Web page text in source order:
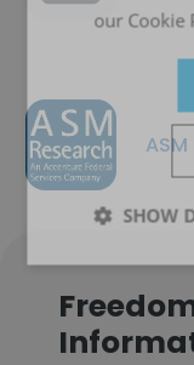
our Cookie
SHOW